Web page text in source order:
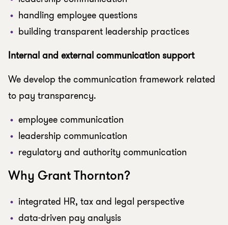
handling employee questions
building transparent leadership practices
Internal and external communication support
We develop the communication framework related
to pay transparency.
employee communication
leadership communication
regulatory and authority communication
Why Grant Thornton?
integrated HR, tax and legal perspective
data-driven pay analysis